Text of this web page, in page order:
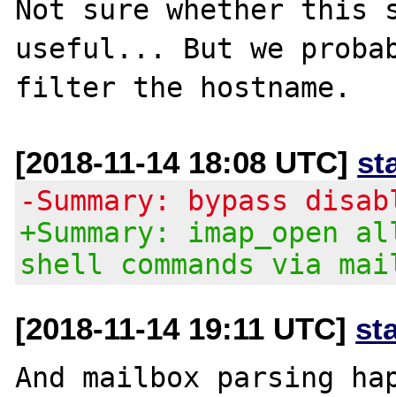
Not sure whether this
useful... But we
[2018-11-14 18:08 UTC]
-Summary: bypass
+Summary:
shell commands via
[2018-11-14 19:11 UTC]
And mailbox parsing